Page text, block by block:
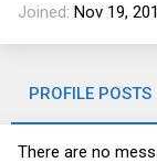
Joined Nov 19,
PROFILE POSTS
There are no